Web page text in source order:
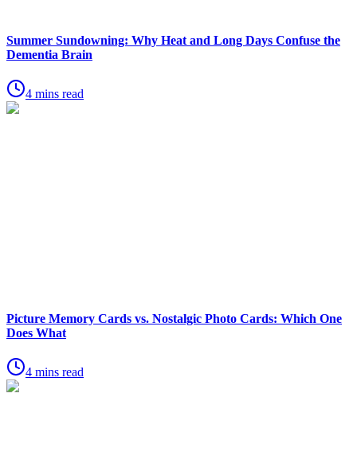
Summer Sundowning: Why Heat and Long Days Confuse the
Dementia Brain
4 mins read
Picture Memory Cards vs. Nostalgic Photo Cards: Which One
Does What
4 mins read